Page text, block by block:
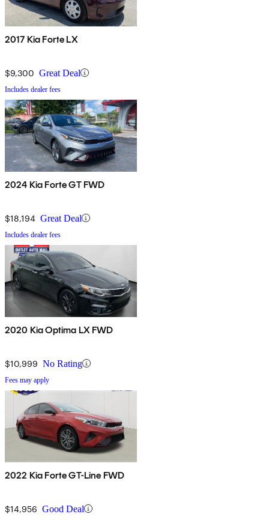
2017 Kia Forte LX
$9,300 Great Deal
Includes dealer fees
2024 Kia Forte GT FWD
$18,194 Great Deal
Includes dealer fees
2020 Kia Optima LX FWD
$10,999 No Rating
Fees may apply
2022 Kia Forte GT-Line FWD
$14,956 Good Deal